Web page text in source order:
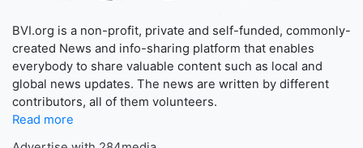
BVI.org is a non-profit, private and self-funded, commonly-
created News and info-sharing platform that enables
everybody to share valuable content such as local and
global news updates. The news are written by different
contributors, all of them volunteers.
Read more